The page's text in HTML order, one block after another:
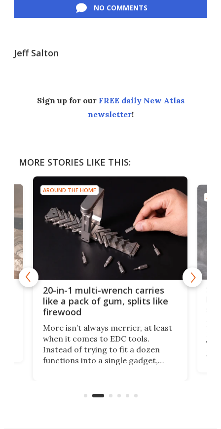
NO COMMENTS
Jeff Salton
Sign up for our FREE daily New Atlas
newsletter!
MORE STORIES LIKE THIS:
AROUND THE HOME
20-in-1 multi-wrench carries
like a pack of gum, splits like
firewood
More isn’t always merrier, at least
when it comes to EDC tools.
Instead of trying to fit a dozen
functions into a single gadget,
functionality of a full-sized ratchet
If